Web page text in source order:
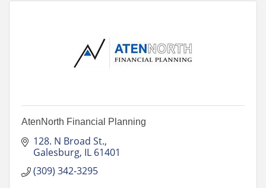
AtenNorth Financial Planning
128. N Broad St.
Galesburg IL 61401
(309) 342-3295